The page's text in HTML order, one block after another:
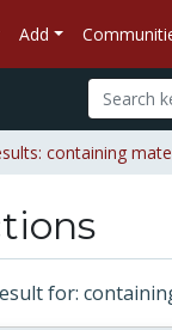
Add
containing
for: